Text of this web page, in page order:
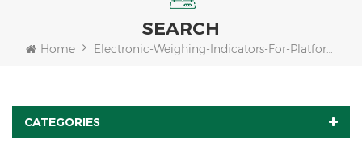
SEARCH
Home Electronic-Weighing-Indicators-For-Platform-Scales
CATEGORIES